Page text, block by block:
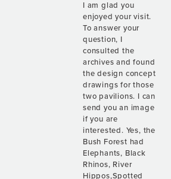
I am glad you
enjoyed your visit.
To answer your
question, I
consulted the
archives and found
the design concept
drawings for those
two pavilions. I can
send you an image
if you are
interested. Yes, the
Bush Forest had
Elephants, Black
Rhinos, River
Hippos,Spotted